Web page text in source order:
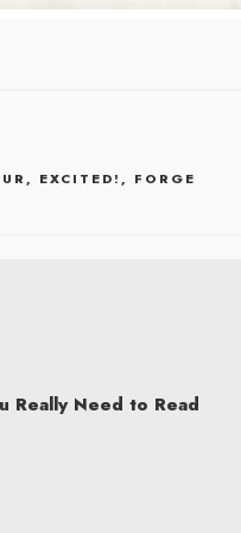
, EXCITED!, FORGE
Really Need to Read